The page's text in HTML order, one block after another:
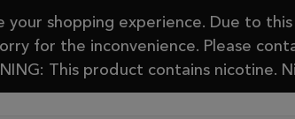
shopping experience. Due to
for the inconvenience. Please
This product contains nicotine.